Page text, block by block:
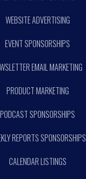
WEBSITE ADVERTISING
EVENT SPONSORSHIPS
EMAIL MARKETING
PRODUCT MARKETING
PODCAST SPONSORSHIPS
REPORTS SPONSORSHIPS
CALENDAR LISTINGS